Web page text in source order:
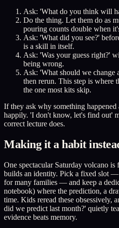
Ask: 'What do you think will
Do the thing. Let them do as
pouring counts double when
Ask: 'What did you see?'
is a skill in itself.
Ask: 'Was your guess right?'
being wrong.
Ask: 'What should we
then rerun. This step is where
the one most kits skip.
If they ask why something
happily. 'I don't know, let's find out'
correct lecture does.
Making it a habit
One spectacular Saturday volcano
builds an identity. Pick a fixed slot
for many families — and keep a
notebook) where the prediction, a
time. Kids reread these obsessively,
did we predict last month?' quietly
evidence beats memory.